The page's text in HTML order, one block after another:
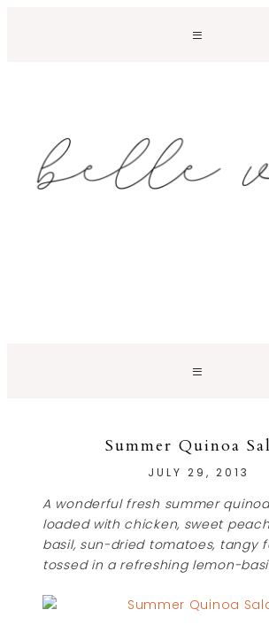
Summer Quinoa
JULY 29, 2013
A wonderful fresh summer
loaded with chicken, sweet
basil, sun-dried tomatoes, tangy
tossed in a refreshing lemon-